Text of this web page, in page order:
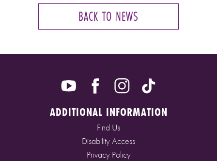
BACK TO NEWS
ADDITIONAL INFORMATION
Find Us
Disability Access
Privacy Policy